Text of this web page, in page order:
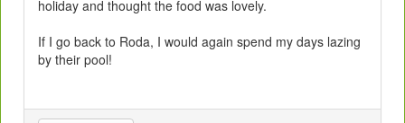
holiday and thought the food was lovely.
If I go back to Roda, I would again spend my days lazing
by their pool!